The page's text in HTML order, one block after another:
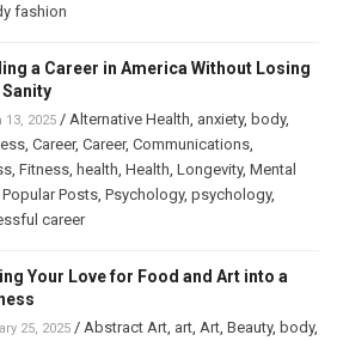
fashion
a Career in America Without Losing
13, 2025 / Alternative Health anxiety, body,
Career, Career, Communications
Fitness health Health Longevity, Mental
Popular Posts Psychology, psychology,
career
Your Love for Food and Art into a
25, 2025 / Abstract Art art Art Beauty, body,